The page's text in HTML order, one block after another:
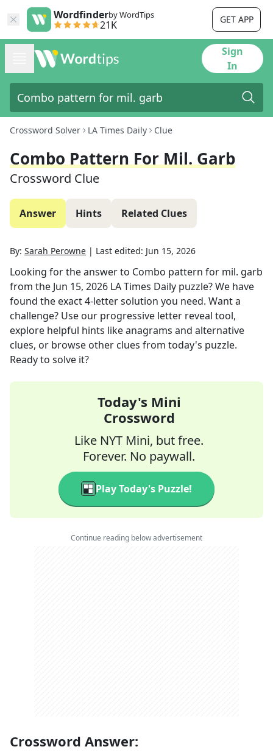
Wordfinderby WordTips
21K GET APP
Sign
In
Crossword Solver LA Times Daily Clue
Combo Pattern For Mil. Garb
Crossword Clue
Answer Hints Related Clues
By: Sarah Perowne | Last edited: Jun 15, 2026
Looking for the answer to Combo pattern for mil. garb
from the Jun 15, 2026 LA Times Daily puzzle? We have
found the exact4-letter solution you need. Want a
challenge? Use our progressive letter reveal tool,
explore helpful hints like anagrams and alternative
clues, or browse other clues from today's puzzle.
Ready to solve it?
Today's Mini
Crossword
Like NYT Mini, but free.
Forever. No paywall.
Play Today's Puzzle!
Continue reading below advertisement
Crossword Answer: